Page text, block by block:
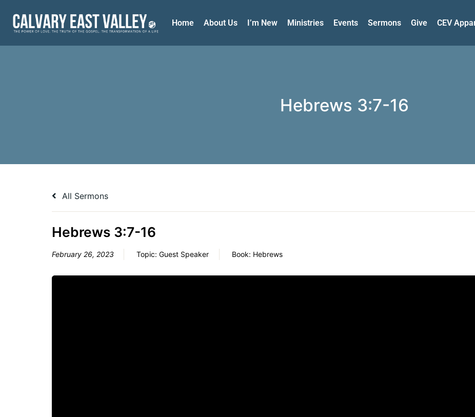
Home About Us I’m New Ministries Events Sermons Give CEV
Hebrews 3:7-16
All Sermons
Hebrews 3:7-16
February 26, 2023 Topic: Guest Speaker Book: Hebrews